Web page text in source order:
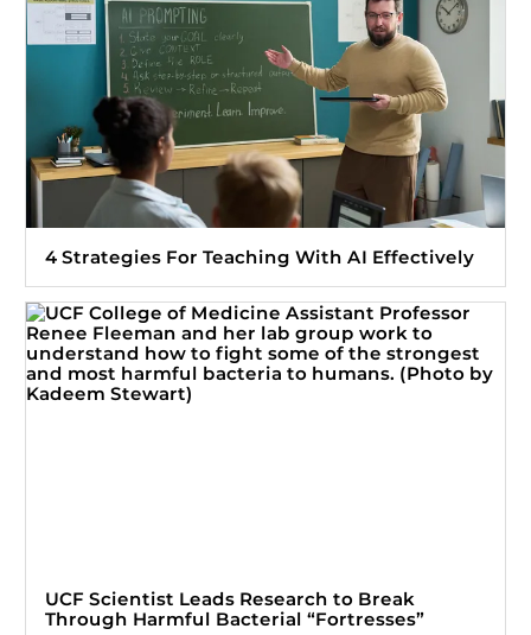
4 Strategies For Teaching With AI Effectively
UCF Scientist Leads Research to Break
Through Harmful Bacterial “Fortresses”